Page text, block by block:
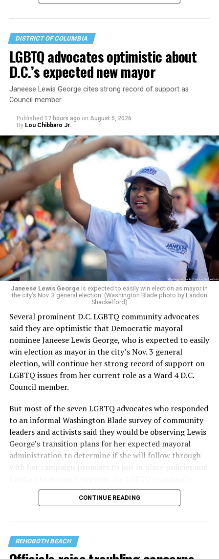
U.S. Sen. Mark Warner (D-Va.) on Tuesday easily won his
primary. All other Democratic incumbent members of
Congress from Northern Virginia also won their
respective primaries.
DISTRICT OF COLUMBIA
LGBTQ advocates optimistic about
D.C.’s expected new mayor
Janeese Lewis George cites strong record of support as
Council member
Published 17 hours ago on August 5, 2026
By Lou Chibbaro Jr.
Janeese Lewis George is expected to easily win election as mayor in
the city’s Nov. 3 general election. (Washington Blade photo by Landon
Shackelford)
Several prominent D.C. LGBTQ community advocates
said they are optimistic that Democratic mayoral
nominee Janeese Lewis George, who is expected to easily
win election as mayor in the city’s Nov. 3 general
election, will continue her strong record of support on
LGBTQ issues from her current role as a Ward 4 D.C.
Council member.
But most of the seven LGBTQ advocates who responded
to an informal Washington Blade survey of community
leaders and activists said they would be observing Lewis
George’s transition plans for her expected mayoral
administration to determine if she will follow through
with her campaign promises to put in place policies and
Lewis George emerged as the decisive winner in the
the vote in a six-candidate race, with her lead opponent,
former D.C. Council member Kenyan McDuffie (D-At-
Large) receiving around 37 percent and four lesser-
CONTINUE READING
REHOBOTH BEACH